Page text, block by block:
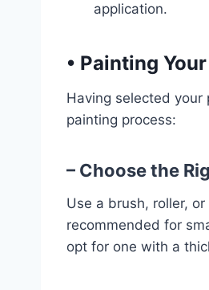
application.
• Painting
Having selected your
painting process:
– Choose the
Use a brush, roller,
recommended for
opt for one with a